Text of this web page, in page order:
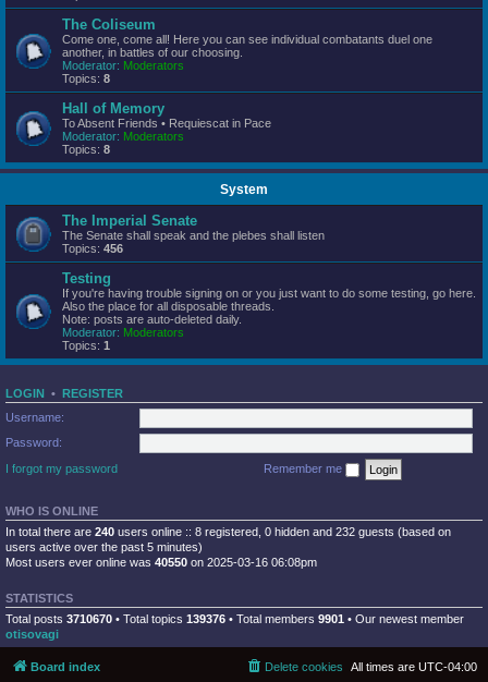
The Coliseum
Come one, come all! Here you can see individual combatants duel one
another, in battles of our choosing.
Moderator: Moderators
Topics: 8
Hall of Memory
To Absent Friends • Requiescat in Pace
Moderator: Moderators
Topics: 8
System
The Imperial Senate
The Senate shall speak and the plebes shall listen
Topics: 456
Testing
If you're having trouble signing on or you just want to do some testing, go here.
Also the place for all disposable threads.
Note: posts are auto-deleted daily.
Moderator: Moderators
Topics: 1
LOGIN • REGISTER
Username:
Password:
I forgot my password
Remember me
WHO IS ONLINE
In total there are 240 users online :: 8 registered, 0 hidden and 232 guests (based on
users active over the past 5 minutes)
Most users ever online was 40550 on 2025-03-16 06:08pm
STATISTICS
Total posts 3710670 • Total topics 139376 • Total members 9901 • Our newest member
otisovagi
Board index All times are UTC-04:00
Delete cookies